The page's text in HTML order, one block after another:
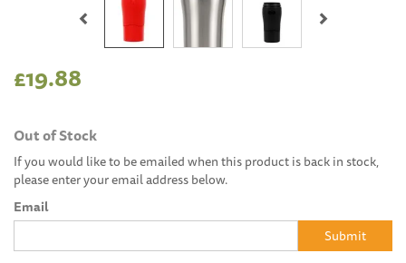
£19.88
Out of Stock
If you would like to be emailed when this product is back in stock,
please enter your email address below.
Email
Submit